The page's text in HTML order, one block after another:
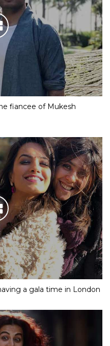
fiancee of Mukesh
a gala time in London